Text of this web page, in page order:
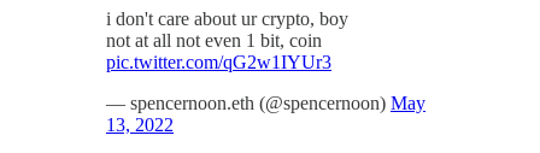
i don't care about ur crypto, boy
not at all not even 1 bit, coin
pic.twitter.com/qG2w1IYUr3
— spencernoon.eth (@spencernoon) May
13, 2022